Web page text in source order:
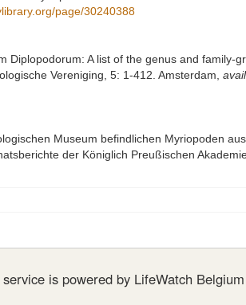
page/30240388
Diplopodorum: A list of the genus and
Vereniging, 5: 1-412. Amsterdam
Museum befindlichen Myriopoden
der Königlich Preußischen
is powered by LifeWatch Belgium